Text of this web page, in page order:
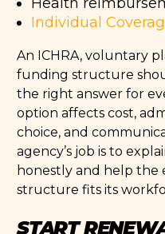
Individual
An ICHRA, voluntary
funding structure
the right answer for
option affects cost,
choice, and
agency’s job is to
honestly and help the
structure fits its
START